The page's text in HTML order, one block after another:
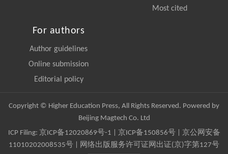
Most cited
For authors
Author guidelines
Online submission
Editorial policy
Copyright © Higher Education Press, All Rights Reserved. Powered by
Beijing Magtech Co. Ltd
ICP Filing: 京ICP备12020869号-1 京ICP备150856号| 京公网安备
11010202008535号 | 网络出版服务许可证网出证(京)字第127号